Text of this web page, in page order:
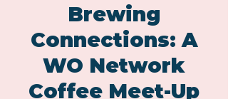
Brewing
Connections: A
WO Network
Coffee Meet-Up